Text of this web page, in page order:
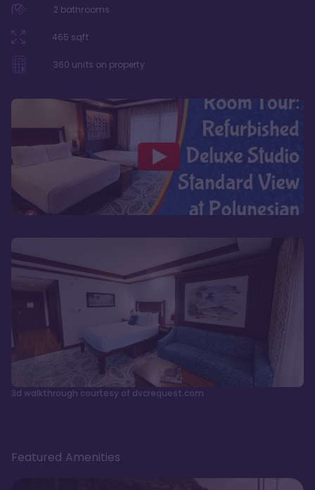
2 bathrooms
465 sqft
360 units on property
3d walkthrough courtesy of dvcrequest.com
Featured Amenities